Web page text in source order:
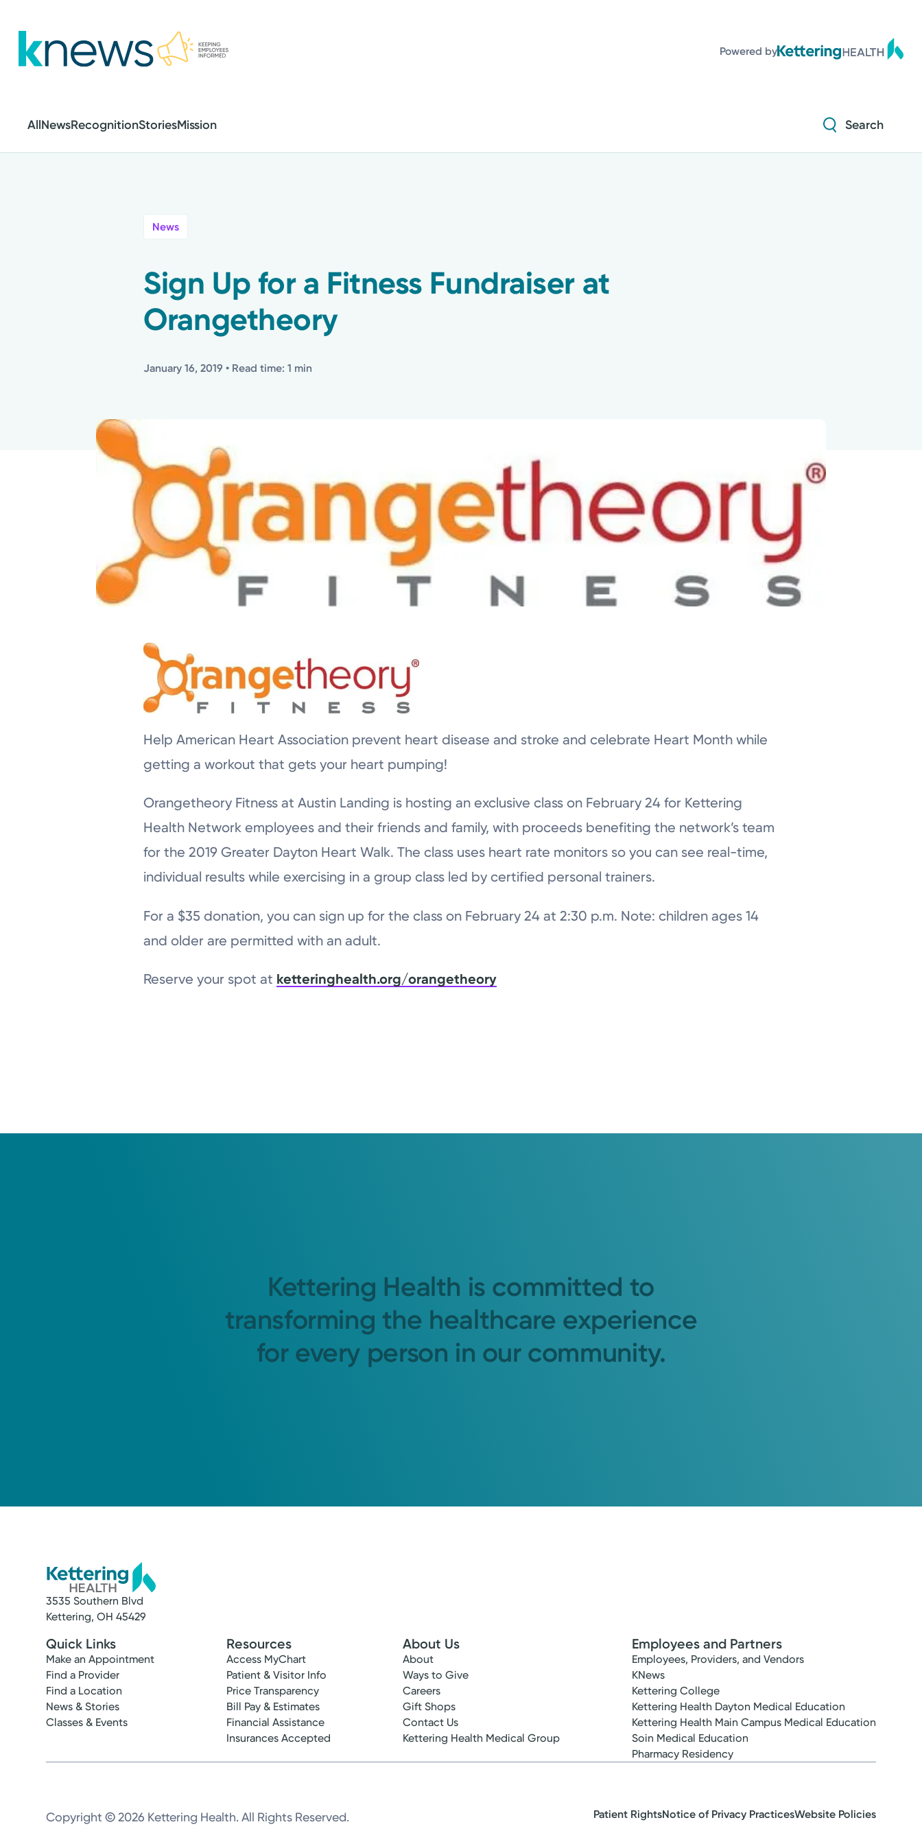
main
content
Powered by
AllNewsRecognitionStoriesMission Search
News
Sign Up for a Fitness Fundraiser at
Orangetheory
January 16, 2019 • Read time: 1 min
Help American Heart Association prevent heart disease and stroke and celebrate Heart Month while
getting a workout that gets your heart pumping!
Orangetheory Fitness at Austin Landing is hosting an exclusive class on February 24 for Kettering
Health Network employees and their friends and family, with proceeds benefiting the network’s team
for the 2019 Greater Dayton Heart Walk. The class uses heart rate monitors so you can see real-time,
individual results while exercising in a group class led by certified personal trainers.
For a $35 donation, you can sign up for the class on February 24 at 2:30 p.m. Note: children ages 14
and older are permitted with an adult.
Reserve your spot at ketteringhealth.org/orangetheory
Kettering Health is committed to
transforming the healthcare experience
for every person in our community.
3535 Southern Blvd
Kettering, OH 45429
Quick Links
Make an Appointment
Find a Provider
Find a Location
News & Stories
Classes & Events
Resources
Access MyChart
Patient & Visitor Info
Price Transparency
Bill Pay & Estimates
Financial Assistance
Insurances Accepted
About Us
About
Ways to Give
Careers
Gift Shops
Contact Us
Kettering Health Medical Group
Employees and Partners
Employees, Providers, and Vendors
KNews
Kettering College
Kettering Health Dayton Medical Education
Kettering Health Main Campus Medical Education
Soin Medical Education
Pharmacy Residency
Copyright © 2026 Kettering Health. All Rights Reserved. Patient RightsNotice of Privacy PracticesWebsite Policies